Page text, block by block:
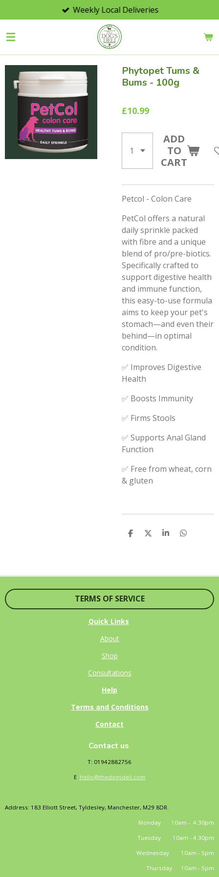
to
main
Weekly Local Deliveries
Phytopet Tums &
Bums - 100g
£10.99
ADD
TO
CART
Petcol - Colon Care
PetCol offers a natural
daily sprinkle packed
with fibre and a unique
blend of pro/pre-biotics.
Specifically crafted to
support digestive health
and immune function,
this easy-to-use formula
aims to keep your pet's
stomach—and even their
behind—in optimal
condition.
✅ Improves Digestive
Health
✅ Boosts Immunity
✅ Firms Stools
✅ Supports Anal Gland
Function
✅ Free from wheat, corn
& gluten
S
S
S
S
TERMS OF SERVICE
Quick Links
About
Shop
Consultations
Help
Terms and Conditions
Contact
Contact us
T: 01942882756
E: Hello@thedogsdeli.com
Address: 183 Elliott Street, Tyldesley, Manchester, M29 8DR.
Monday 10am - 4.30pm
Tuesday 10am - 4.30pm
Wednesday 10am - 5pm
Thursday 10am - 5pm